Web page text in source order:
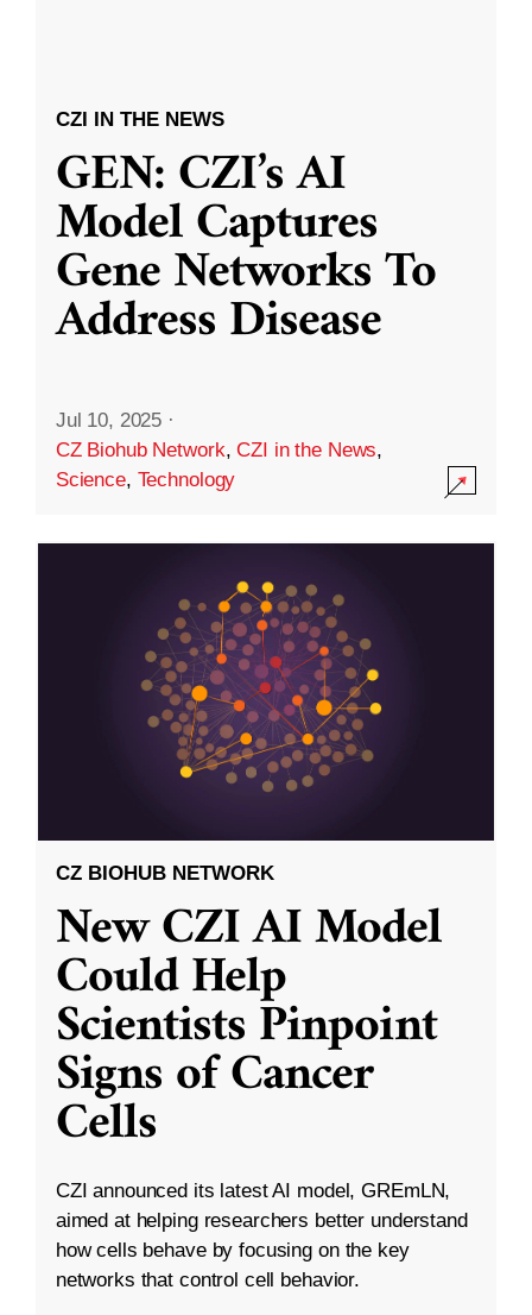
CZI IN THE NEWS
GEN: CZI’s AI
Model Captures
Gene Networks To
Address Disease
Jul 10, 2025 ·
CZ Biohub Network,CZI in the News,
Science, Technology
CZ BIOHUB NETWORK
New CZI AI Model
Could Help
Scientists Pinpoint
Signs of Cancer
Cells
CZI announced its latest AI model, GREmLN,
aimed at helping researchers better understand
how cells behave by focusing on the key
networks that control cell behavior.